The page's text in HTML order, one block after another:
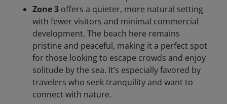
Zone 3 offers a quieter, more natural setting
with fewer visitors and minimal commercial
development. The beach here remains
pristine and peaceful, making it a perfect spot
for those looking to escape crowds and enjoy
solitude by the sea. It’s especially favored by
travelers who seek tranquility and want to
connect with nature.